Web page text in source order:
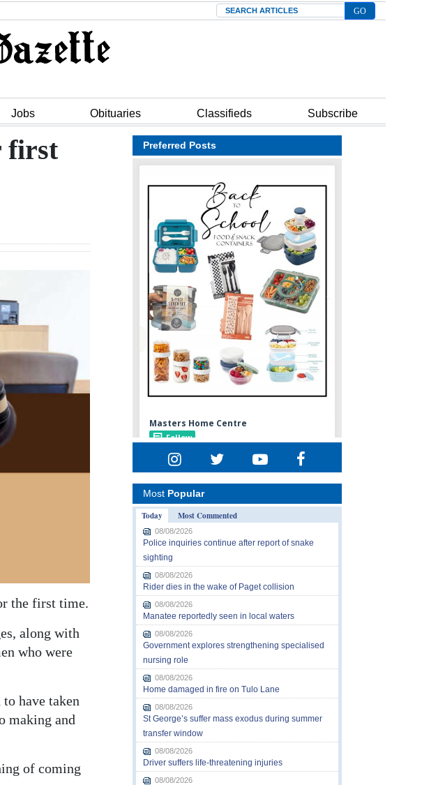
Search
Jobs Obituaries Classifieds Subscribe
first
the first time.
along with
who were
have taken
making and
of coming
Preferred Posts
Most Popular
Today
Most Commented
08/08/2026
Police inquiries continue after report of snake
sighting
08/08/2026
Rider dies in the wake of Paget collision
08/08/2026
Manatee reportedly seen in local waters
08/08/2026
Government explores strengthening specialised
nursing role
08/08/2026
Home damaged in fire on Tulo Lane
08/08/2026
St George’s suffer mass exodus during summer
transfer window
08/08/2026
Driver suffers life-threatening injuries
08/08/2026